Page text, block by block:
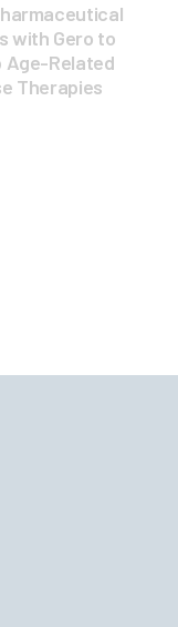
with Gero to
Age-Related
Therapies